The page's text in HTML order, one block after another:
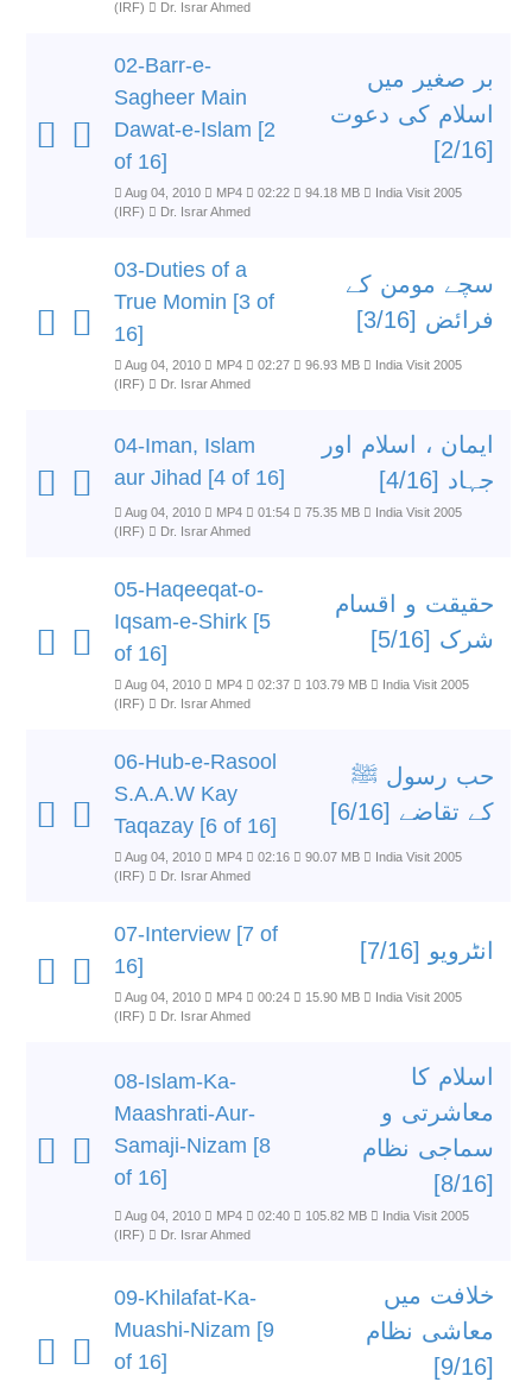
(IRF)
Dr. Israr Ahmed
02-Barr-e-
Sagheer Main
Dawat-e-Islam [2
of 16]
بر صغیر میں
اسلام کی دعوت
[2/16]
Aug 04, 2010 MP4 02:22 94.18 MB
India Visit 2005
(IRF)
Dr. Israr Ahmed
03-Duties of a
True Momin [3 of
16]
سچے مومن کے
فرائض [3/16]
Aug 04, 2010 MP4 02:27 96.93 MB
India Visit 2005
(IRF)
Dr. Israr Ahmed
04-Iman, Islam
aur Jihad [4 of 16]
ایمان ، اسلام اور
جہاد [4/16]
Aug 04, 2010 MP4 01:54 75.35 MB
India Visit 2005
(IRF)
Dr. Israr Ahmed
05-Haqeeqat-o-
Iqsam-e-Shirk [5
of 16]
حقیقت و اقسام
شرک [5/16]
Aug 04, 2010 MP4 02:37 103.79 MB
India Visit 2005
(IRF)
Dr. Israr Ahmed
06-Hub-e-Rasool
S.A.A.W Kay
Taqazay [6 of 16]
حب رسول ﷺ
کے تقاضے [6/16]
Aug 04, 2010 MP4 02:16 90.07 MB
India Visit 2005
(IRF)
Dr. Israr Ahmed
07-Interview [7 of
16]
انٹرویو [7/16]
Aug 04, 2010 MP4 00:24 15.90 MB
India Visit 2005
(IRF)
Dr. Israr Ahmed
08-Islam-Ka-
Maashrati-Aur-
Samaji-Nizam [8
of 16]
اسلام کا
معاشرتی و
سماجی نظام
[8/16]
Aug 04, 2010 MP4 02:40 105.82 MB
India Visit 2005
(IRF)
Dr. Israr Ahmed
09-Khilafat-Ka-
Muashi-Nizam [9
of 16]
خلافت میں
معاشی نظام
[9/16]